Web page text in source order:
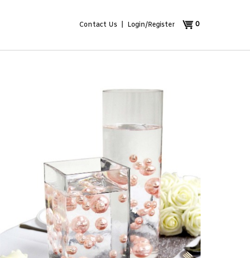
Contact Us Login/Register
0